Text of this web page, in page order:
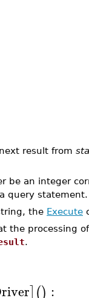
result from
be an integer
query statement.
the Execute
the processing
.
]() :